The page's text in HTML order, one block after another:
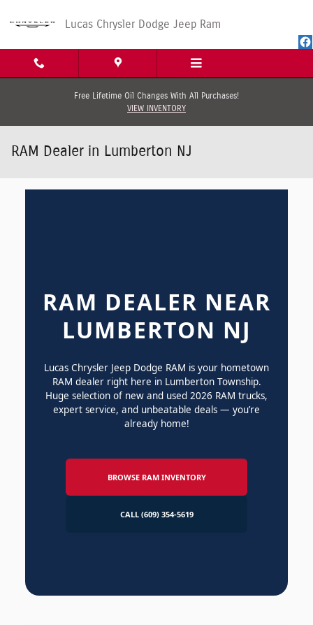
Lucas Chrysler Dodge Jeep Ram
Free Lifetime Oil Changes With All Purchases!
VIEW INVENTORY
RAM Dealer in Lumberton NJ
RAM DEALER NEAR
LUMBERTON NJ
Lucas Chrysler Jeep Dodge RAM is your hometown
RAM dealer right here in Lumberton Township.
Huge selection of new and used 2026 RAM trucks,
expert service, and unbeatable deals — you’re
already home!
BROWSE RAM INVENTORY
CALL (609) 354-5619